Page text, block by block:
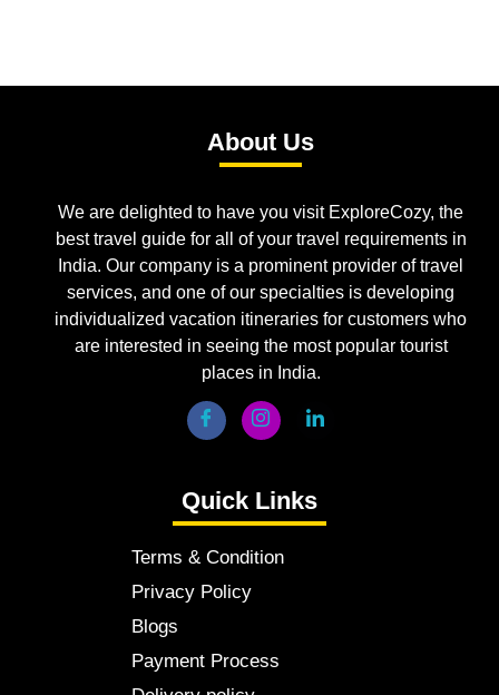
About Us
We are delighted to have you visit ExploreCozy, the
best travel guide for all of your travel requirements in
India. Our company is a prominent provider of travel
services, and one of our specialties is developing
individualized vacation itineraries for customers who
are interested in seeing the most popular tourist
places in India.
Quick Links
Terms & Condition
Privacy Policy
Blogs
Payment Process